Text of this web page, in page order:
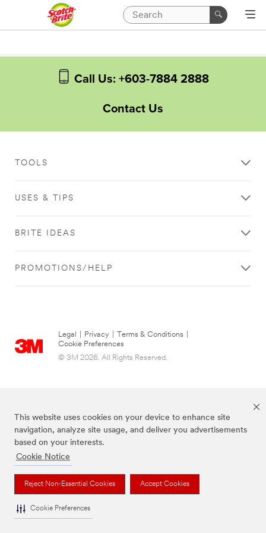
This website uses cookies on your device to enhance site
navigation, analyze site usage, and deliver you advertisements
based on your interests.
Cookie Notice
Reject Non-Essential Cookies Accept Cookies
Cookie Preferences
Call Us: +603-7884 2888
Contact Us
TOOLS
USES & TIPS
BRITE IDEAS
PROMOTIONS/HELP
Legal Privacy Terms & Conditions
Cookie Preferences
© 3M 2026. All Rights Reserved.
The brands listed above are trademarks of 3M.